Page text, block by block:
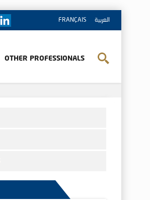
FRANÇAIS العربية
OTHER PROFESSIONALS